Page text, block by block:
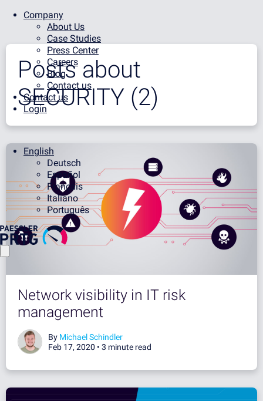
Company
About Us
Case Studies
Press Center
Careers
Blog
Contact us
Contact us
Login
English
Deutsch
Español
Français
Italiano
Português
Posts about
SECURITY (2)
Network visibility in IT risk
management
By Michael Schindler
Feb 17, 2020 • 3 minute read